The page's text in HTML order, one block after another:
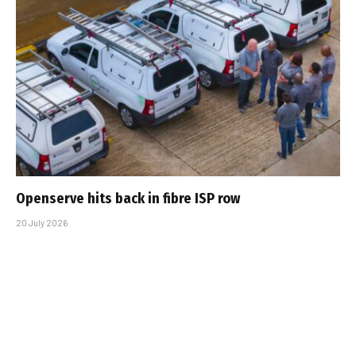
Openserve hits back in fibre ISP row
20 July 2026